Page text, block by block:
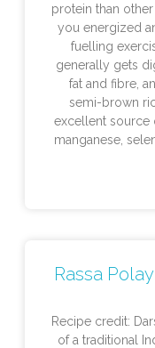
protein than
you energized
fuelling
generally gets
fat and fibre,
semi-brown
excellent source
manganese,
Rassa
Recipe credit:
of a traditional